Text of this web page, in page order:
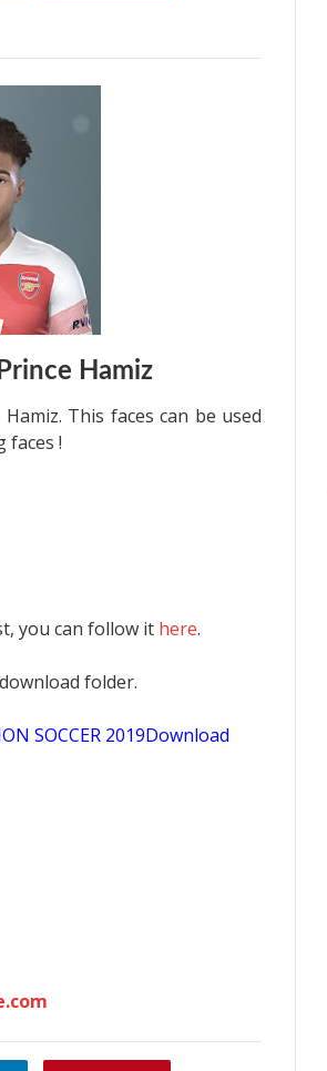
Hamiz
This faces can be used
faces !
you can follow it here.
folder.
SOCCER 2019Download